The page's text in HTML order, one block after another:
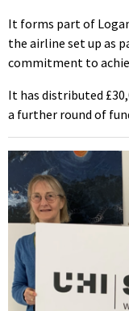
It forms part of
the airline set up as
commitment to
It has distributed
a further round of